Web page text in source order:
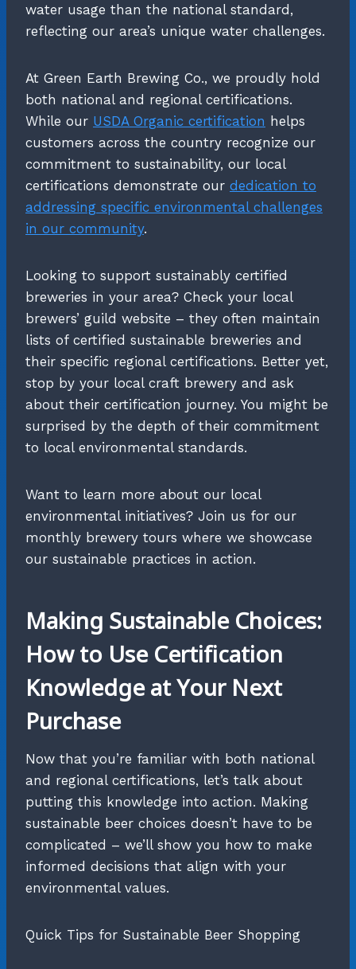
water usage than the national standard,
reflecting our area’s unique water challenges.
At Green Earth Brewing Co., we proudly hold
both national and regional certifications.
While our USDA Organic certification helps
customers across the country recognize our
commitment to sustainability, our local
certifications demonstrate our dedication to
addressing specific environmental challenges
in our community.
Looking to support sustainably certified
breweries in your area? Check your local
brewers’ guild website – they often maintain
lists of certified sustainable breweries and
their specific regional certifications. Better yet,
stop by your local craft brewery and ask
about their certification journey. You might be
surprised by the depth of their commitment
to local environmental standards.
Want to learn more about our local
environmental initiatives? Join us for our
monthly brewery tours where we showcase
our sustainable practices in action.
Making Sustainable Choices:
How to Use Certification
Knowledge at Your Next
Purchase
Now that you’re familiar with both national
and regional certifications, let’s talk about
putting this knowledge into action. Making
sustainable beer choices doesn’t have to be
complicated – we’ll show you how to make
informed decisions that align with your
environmental values.
Quick Tips for Sustainable Beer Shopping